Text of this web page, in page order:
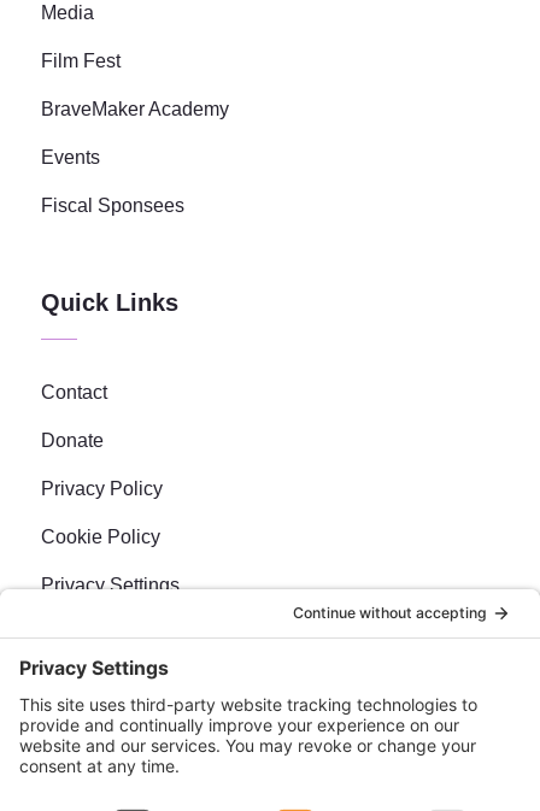
Media
Film Fest
BraveMaker Academy
Events
Fiscal Sponsees
Quick Links
Contact
Donate
Privacy Policy
Cookie Policy
Privacy Settings
Newsletter
Sign up for our bi-weekly e-news, The BraveMaker